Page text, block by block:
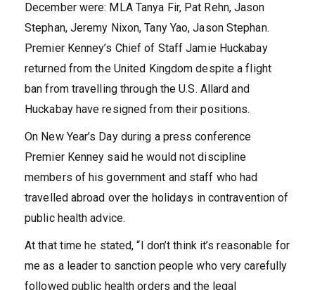
December were: MLA Tanya Fir, Pat Rehn, Jason
Stephan, Jeremy Nixon, Tany Yao, Jason Stephan.
Premier Kenney’s Chief of Staff Jamie Huckabay
returned from the United Kingdom despite a flight
ban from travelling through the U.S. Allard and
Huckabay have resigned from their positions.
On New Year’s Day during a press conference
Premier Kenney said he would not discipline
members of his government and staff who had
travelled abroad over the holidays in contravention of
public health advice.
At that time he stated, “I don’t think it’s reasonable for
me as a leader to sanction people who very carefully
followed public health orders and the legal